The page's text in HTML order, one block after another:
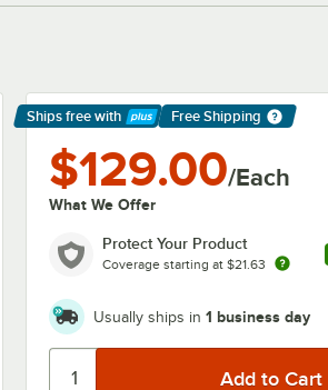
Ships free with
Learn More
Free Shipping
$129.00/Each
What We Offer
Protect Your Product
Coverage starting at $21.63
Usually ships in 1 business day